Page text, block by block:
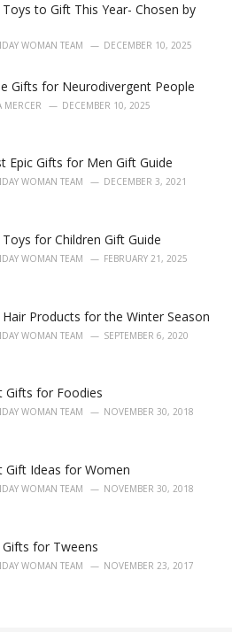
to Gift This Year- Chosen by
WOMAN TEAM DECEMBER 10, 2025
Gifts for Neurodivergent People
MERCER DECEMBER 10, 2025
Epic Gifts for Men Gift Guide
WOMAN TEAM DECEMBER 3, 2021
for Children Gift Guide
WOMAN TEAM FEBRUARY 21, 2025
Products for the Winter Season
WOMAN TEAM SEPTEMBER 6, 2020
Gifts for Foodies
WOMAN TEAM NOVEMBER 30, 2018
Gift Ideas for Women
WOMAN TEAM NOVEMBER 30, 2018
for Tweens
WOMAN TEAM NOVEMBER 23, 2017